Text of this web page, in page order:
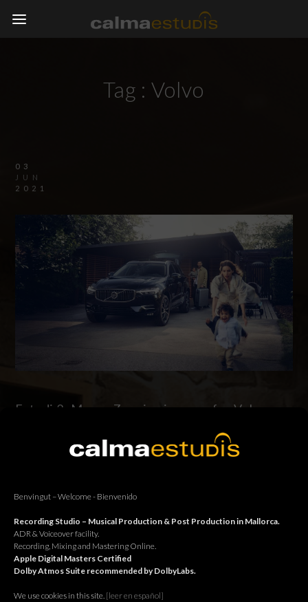
Benvingut – Welcome - Bienvenido
Recording Studio – Musical Production & Post Production in Mallorca.
ADR & Voiceover facility.
Recording, Mixing and Mastering Online.
Apple Digital Masters Certified
Dolby Atmos Suite recommended by DolbyLabs.
We use cookies in this site. [leer en español]
Tag :Volvo
03
JUN
2021
Estudi 2: Marco Zanni voiceover for Volvo.
Estudi 2: Marco Zanni in connection with Jingle Jungle for
Volvo. Estudi 2: Marco Zanni en connexió amb Jingle Jungle